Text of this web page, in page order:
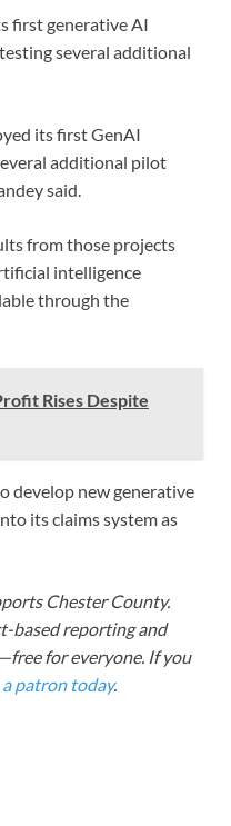
first generative AI
several additional
its first GenAI
additional pilot
said.
from those projects
intelligence
through the
Rises Despite
develop new generative
its claims system as
Chester County.
based reporting and
for everyone. If you
patron today.